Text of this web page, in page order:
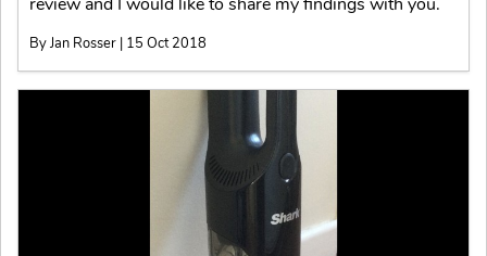
By Jan Rosser | 15 Oct 2018